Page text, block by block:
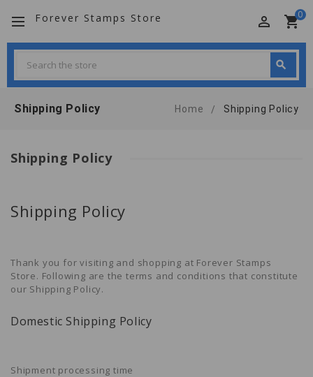
Forever Stamps Store perm_identity shopping_cart0
search
Shipping Policy Home Shipping Policy
Shipping Policy
Shipping Policy
Thank you for visiting and shopping at Forever Stamps
Store. Following are the terms and conditions that constitute
our Shipping Policy.
Domestic Shipping Policy
Shipment processing time